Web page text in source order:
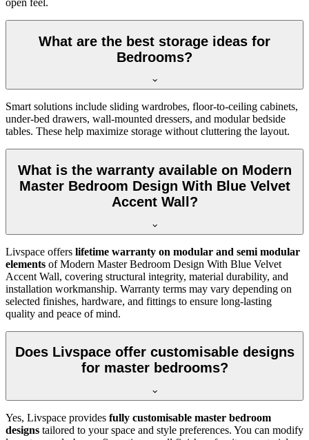
open feel.
What are the best storage ideas for
Bedrooms?
Smart solutions include sliding wardrobes, floor-to-ceiling cabinets,
under-bed drawers, wall-mounted dressers, and modular bedside
tables. These help maximize storage without cluttering the layout.
What is the warranty available on Modern
Master Bedroom Design With Blue Velvet
Accent Wall?
Livspace offers lifetime warranty on modular and semi modular
elements of Modern Master Bedroom Design With Blue Velvet
Accent Wall, covering structural integrity, material durability, and
installation workmanship. Warranty terms may vary depending on
selected finishes, hardware, and fittings to ensure long-lasting
quality and peace of mind.
Does Livspace offer customisable designs
for master bedrooms?
Yes, Livspace provides fully customisable master bedroom
designs tailored to your space and style preferences. You can modify